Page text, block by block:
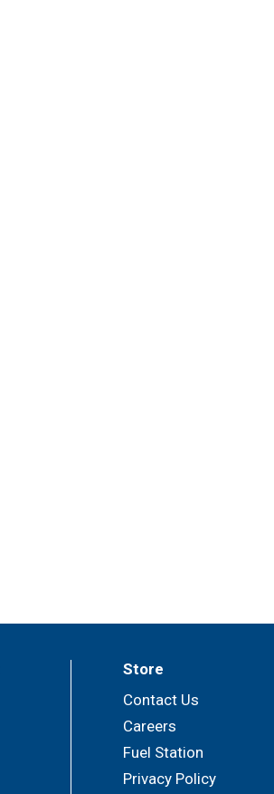
Store
Contact Us
Careers
Fuel Station
Privacy Policy